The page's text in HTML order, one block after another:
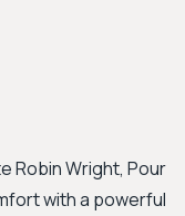
Robin Wright, Pour
with a powerful